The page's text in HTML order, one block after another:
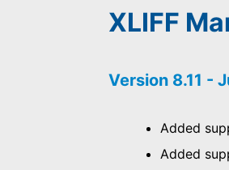
XLIFF
Version 8.11 -
Added
Added